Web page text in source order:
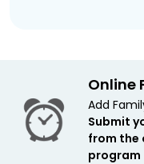
Online
Add
Submit
from the
program